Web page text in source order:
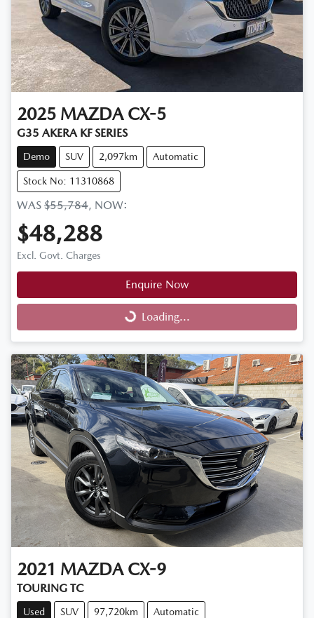
2025 MAZDA CX-5
G35 AKERA KF SERIES
Demo SUV 2,097km Automatic
Stock No: 11310868
WAS $55,784, NOW:
$48,288
Excl. Govt. Charges
Enquire Now
Loading... Loading...
2021 MAZDA CX-9
TOURING TC
Used SUV 97,720km Automatic